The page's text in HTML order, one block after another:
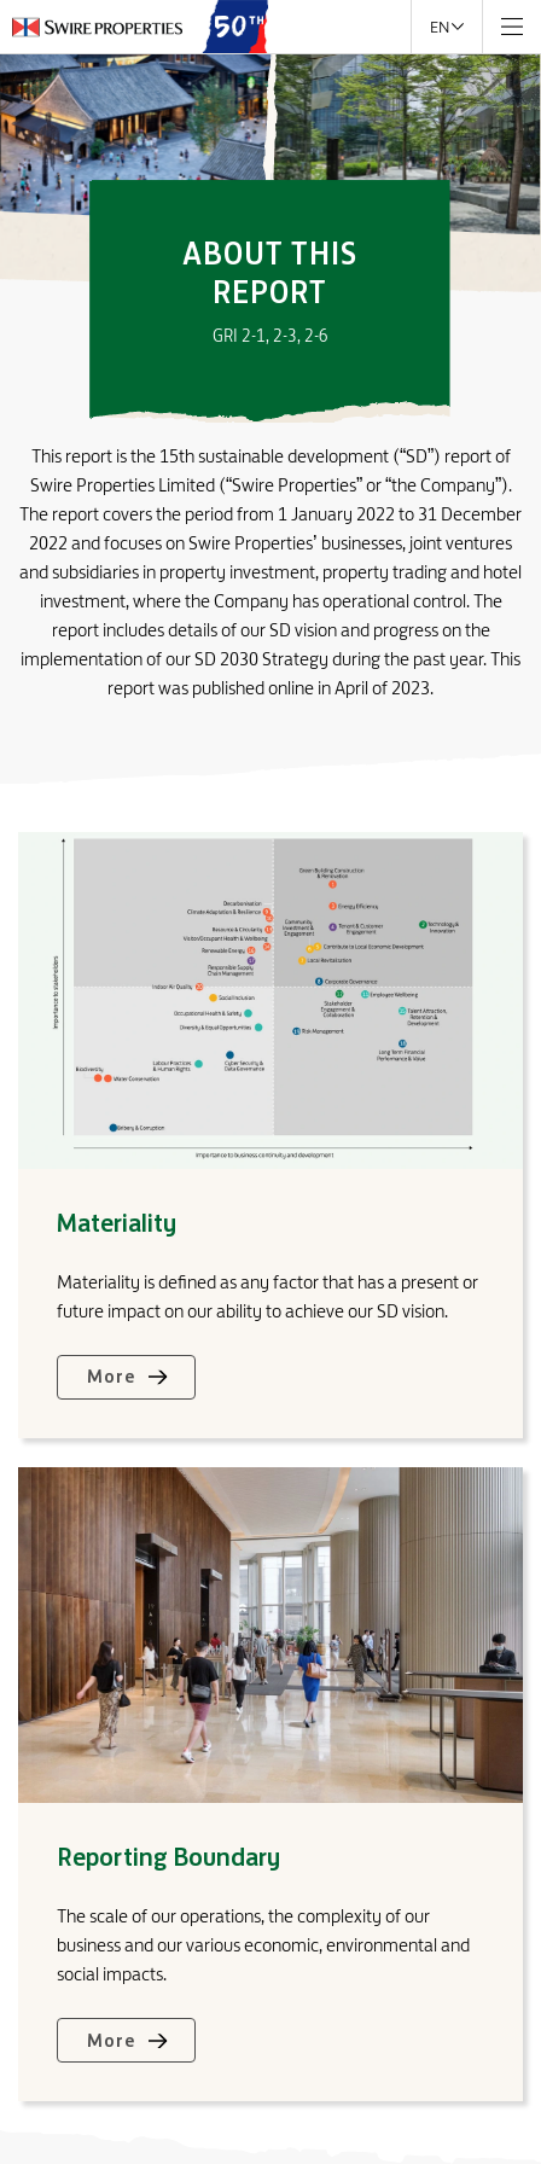
EN
ABOUT THIS
REPORT
GRI 2-1, 2-3, 2-6
This report is the 15th sustainable development (“SD”) report of
Swire Properties Limited (“Swire Properties” or “the Company”).
The report covers the period from 1 January 2022 to 31 December
2022 and focuses on Swire Properties’ businesses, joint ventures
and subsidiaries in property investment, property trading and hotel
investment, where the Company has operational control. The
report includes details of our SD vision and progress on the
implementation of our SD 2030 Strategy during the past year. This
report was published online in April of 2023.
Materiality
Materiality is defined as any factor that has a present or
future impact on our ability to achieve our SD vision.
More
Reporting Boundary
The scale of our operations, the complexity of our
business and our various economic, environmental and
social impacts.
More